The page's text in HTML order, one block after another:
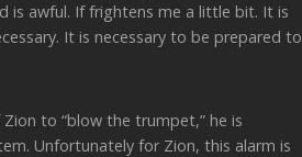
is awful. If frightens me a little bit. It is
It is necessary to be prepared to
to “blow the trumpet,” he is
Unfortunately for Zion, this alarm is